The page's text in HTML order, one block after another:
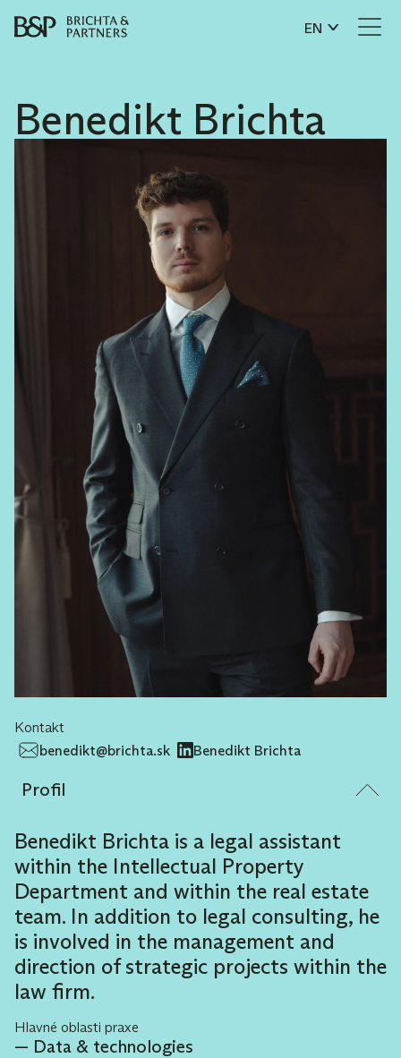
EN
Benedikt Brichta
Kontakt
benedikt@brichta.sk
Benedikt Brichta
Profil
Benedikt Brichta is a legal assistant
within the Intellectual Property
Department and within the real estate
team. In addition to legal consulting, he
is involved in the management and
direction of strategic projects within the
law firm.
Hlavné oblasti praxe
Data & technologies